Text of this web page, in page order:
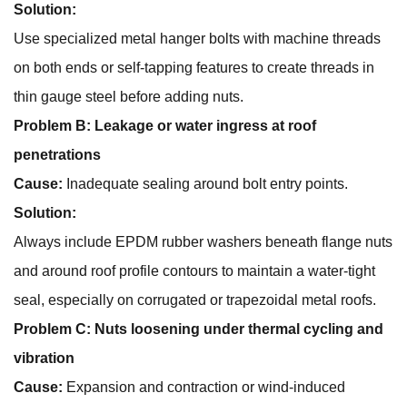
Solution:
Use specialized metal hanger bolts with machine threads
on both ends or self-tapping features to create threads in
thin gauge steel before adding nuts.
Problem B: Leakage or water ingress at roof
penetrations
Cause: Inadequate sealing around bolt entry points.
Solution:
Always include EPDM rubber washers beneath flange nuts
and around roof profile contours to maintain a water-tight
seal, especially on corrugated or trapezoidal metal roofs.
Problem C: Nuts loosening under thermal cycling and
vibration
Cause: Expansion and contraction or wind-induced